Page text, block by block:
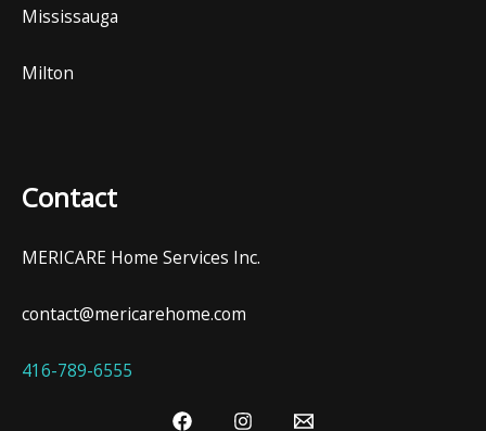
Mississauga
Milton
Contact
MERICARE Home Services Inc.
contact@mericarehome.com
416-789-6555